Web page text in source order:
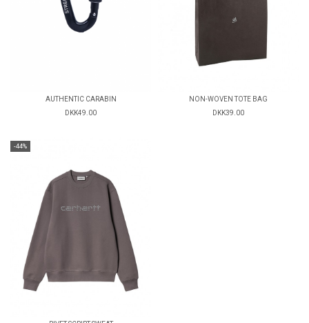
AUTHENTIC CARABIN
DKK49.00
NON-WOVEN TOTE BAG
DKK39.00
-44%